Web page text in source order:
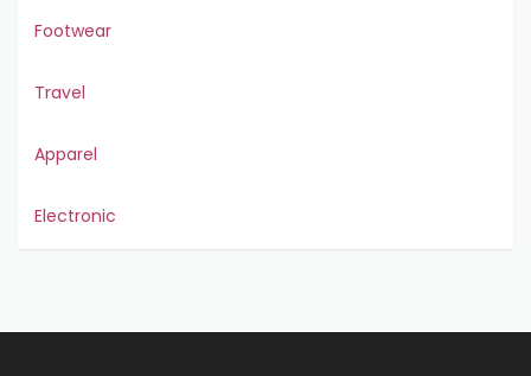
Footwear
Travel
Apparel
Electronic